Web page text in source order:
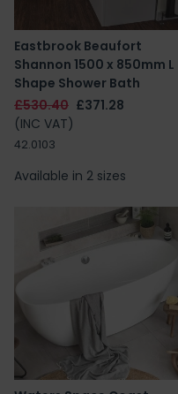
Eastbrook Beaufort
Shannon 1500 x 850mm L
Shape Shower Bath
£530.40 £371.28
(INC VAT)
42.0103
Available in 2 sizes